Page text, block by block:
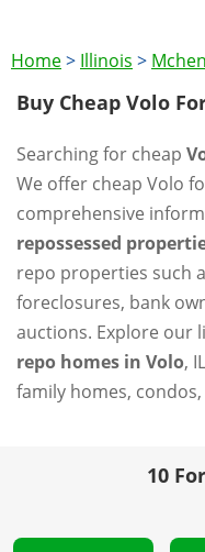
Home> Illinois >
Buy Cheap Volo
Searching for cheap
We offer cheap Volo
comprehensive
repossessed
repo properties such
foreclosures, bank
auctions. Explore our
repo homes in Volo,
family homes,
10